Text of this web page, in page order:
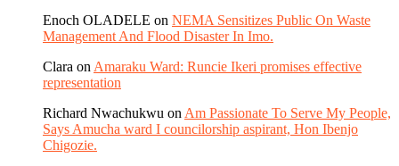
Enoch OLADELE on NEMA Sensitizes Public On Waste
Management And Flood Disaster In Imo.
Clara on Amaraku Ward: Runcie Ikeri promises effective
representation
Richard Nwachukwu on Am Passionate To Serve My People,
Says Amucha ward I councilorship aspirant, Hon Ibenjo
Chigozie.